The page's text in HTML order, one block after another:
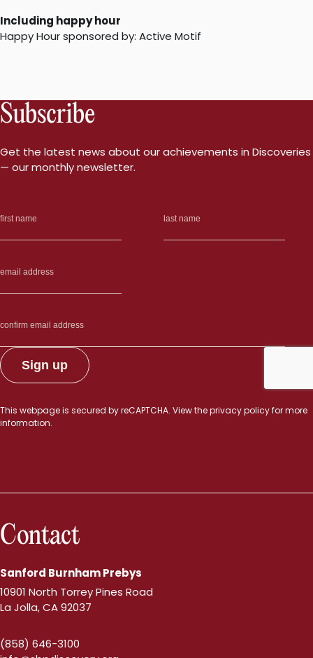
Including happy hour
Happy Hour sponsored by: Active Motif
Subscribe
Get the latest news about our achievements in Discoveries
— our monthly newsletter.
This webpage is secured byreCAPTCHA. View theprivacy policyfor more
information.
Contact
Sanford Burnham Prebys
10901 North Torrey Pines Road
La Jolla, CA 92037
(858) 646-3100